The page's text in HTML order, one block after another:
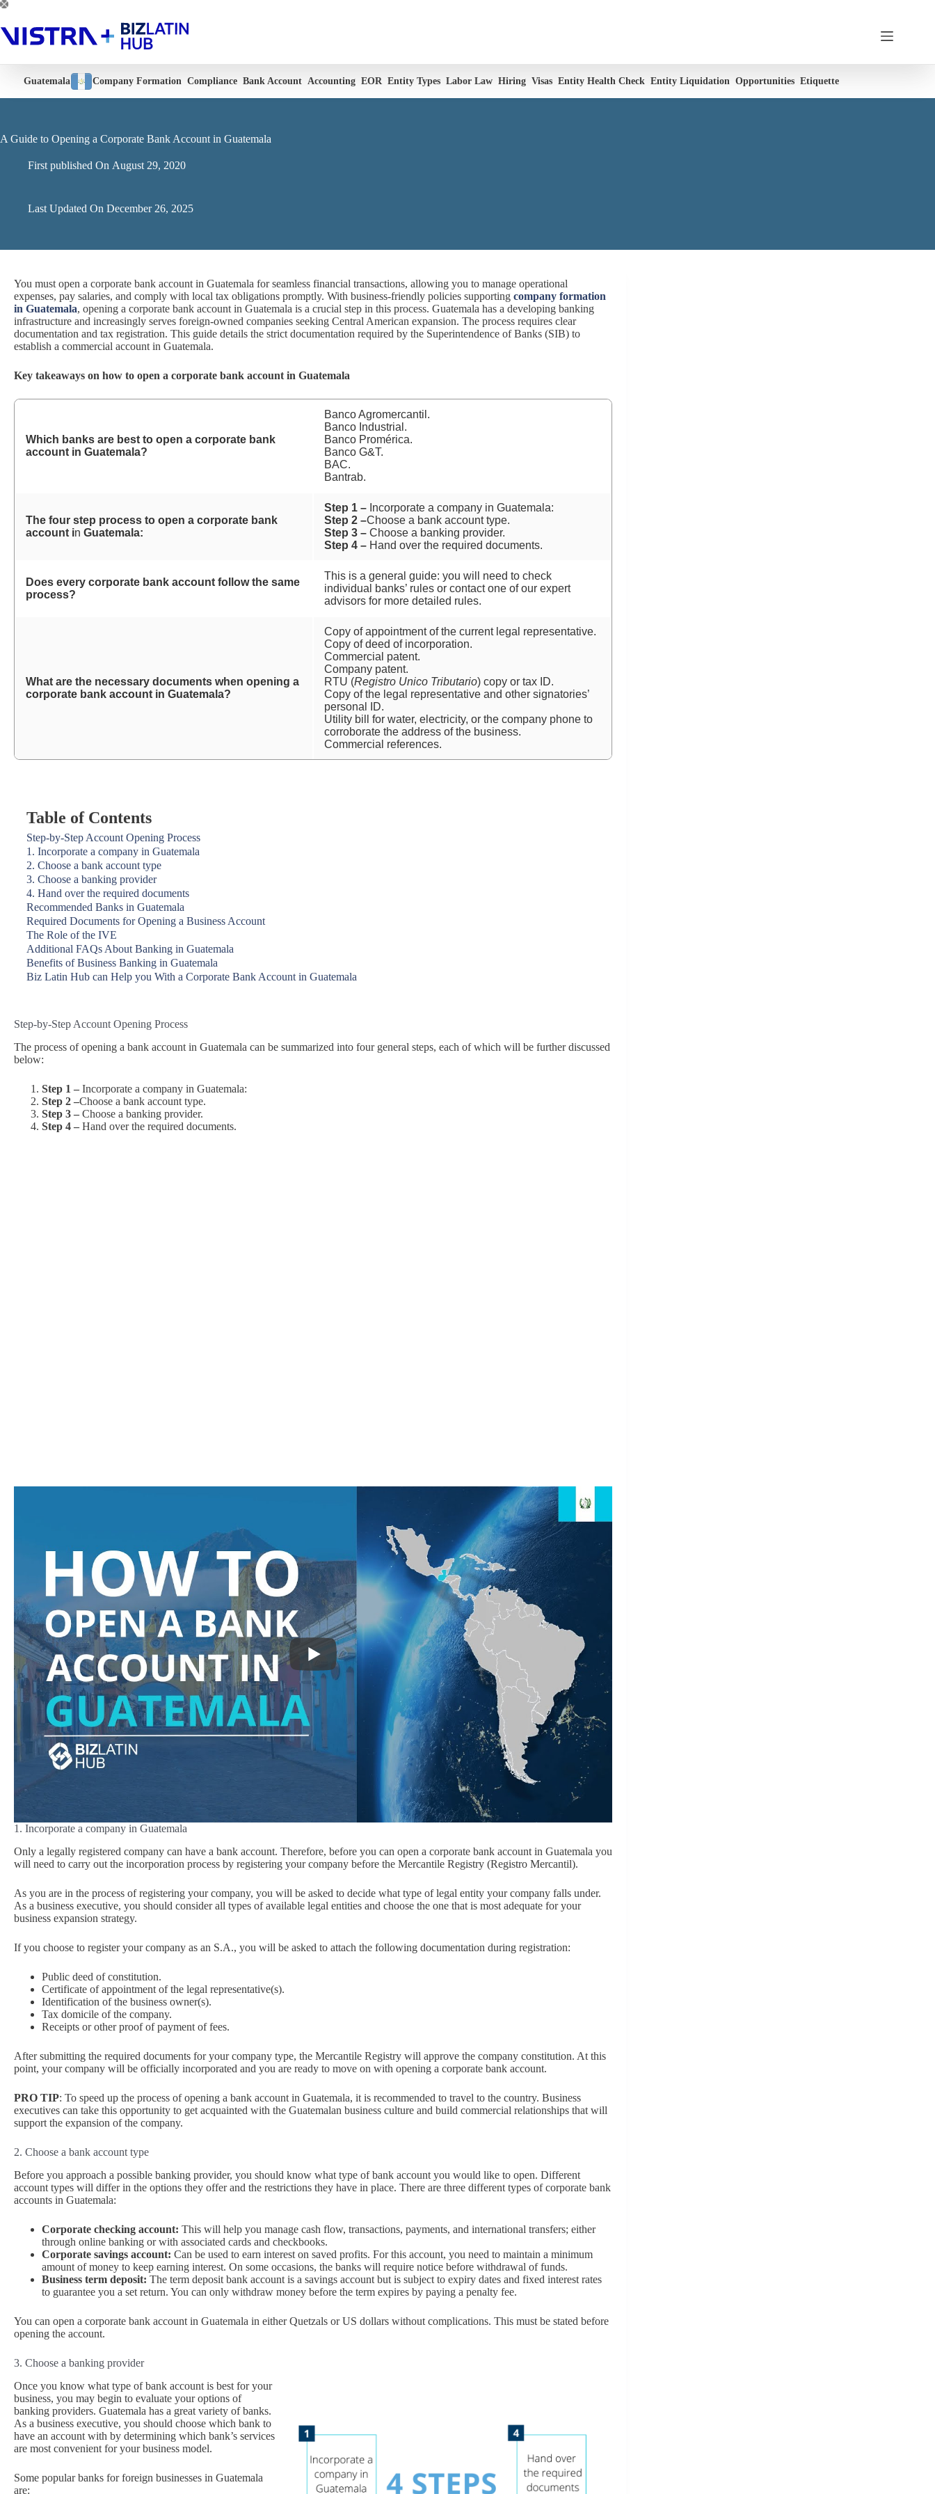
Skip
content
Guatemala Company Formation Compliance Bank Account Accounting EOR Entity Types Labor Law Hiring Visas Entity Health Check Entity Liquidation Opportunities Etiquette
A Guide to Opening a Corporate Bank Account in Guatemala
First published On August 29, 2020
Last Updated On December 26, 2025
You must open a corporate bank account in Guatemala for seamless financial transactions, allowing you to manage operational
expenses, pay salaries, and comply with local tax obligations promptly. With business-friendly policies supporting company formation
in Guatemala, opening a corporate bank account in Guatemala is a crucial step in this process. Guatemala has a developing banking
infrastructure and increasingly serves foreign-owned companies seeking Central American expansion. The process requires clear
documentation and tax registration. This guide details the strict documentation required by the Superintendence of Banks (SIB) to
establish a commercial account in Guatemala.
Key takeaways on how to open a corporate bank account in Guatemala
Which banks are best to open a corporate bank
account in Guatemala?
Banco Agromercantil.
Banco Industrial.
Banco Promérica.
Banco G&T.
BAC.
Bantrab.
The four step process to open a corporate bank
account in Guatemala:
Step 1 – Incorporate a company in Guatemala:
Step 2 –Choose a bank account type.
Step 3 – Choose a banking provider.
Step 4 – Hand over the required documents.
Does every corporate bank account follow the same
process?
This is a general guide: you will need to check
individual banks’ rules or contact one of our expert
advisors for more detailed rules.
What are the necessary documents when opening a
corporate bank account in Guatemala?
Copy of appointment of the current legal representative.
Copy of deed of incorporation.
Commercial patent.
Company patent.
RTU (Registro Unico Tributario) copy or tax ID.
Copy of the legal representative and other signatories’
personal ID.
Utility bill for water, electricity, or the company phone to
corroborate the address of the business.
Commercial references.
Table of Contents
Step-by-Step Account Opening Process
1. Incorporate a company in Guatemala
2. Choose a bank account type
3. Choose a banking provider
4. Hand over the required documents
Recommended Banks in Guatemala
Required Documents for Opening a Business Account
The Role of the IVE
Additional FAQs About Banking in Guatemala
Benefits of Business Banking in Guatemala
Biz Latin Hub can Help you With a Corporate Bank Account in Guatemala
Step-by-Step Account Opening Process
The process of opening a bank account in Guatemala can be summarized into four general steps, each of which will be further discussed
below:
Step 1 – Incorporate a company in Guatemala:
Step 2 –Choose a bank account type.
Step 3 – Choose a banking provider.
Step 4 – Hand over the required documents.
1. Incorporate a company in Guatemala
Only a legally registered company can have a bank account. Therefore, before you can open a corporate bank account in Guatemala you
will need to carry out the incorporation process by registering your company before the Mercantile Registry (Registro Mercantil).
As you are in the process of registering your company, you will be asked to decide what type of legal entity your company falls under.
As a business executive, you should consider all types of available legal entities and choose the one that is most adequate for your
business expansion strategy.
If you choose to register your company as an S.A., you will be asked to attach the following documentation during registration:
Public deed of constitution.
Certificate of appointment of the legal representative(s).
Identification of the business owner(s).
Tax domicile of the company.
Receipts or other proof of payment of fees.
After submitting the required documents for your company type, the Mercantile Registry will approve the company constitution. At this
point, your company will be officially incorporated and you are ready to move on with opening a corporate bank account.
PRO TIP: To speed up the process of opening a bank account in Guatemala, it is recommended to travel to the country. Business
executives can take this opportunity to get acquainted with the Guatemalan business culture and build commercial relationships that will
support the expansion of the company.
2. Choose a bank account type
Before you approach a possible banking provider, you should know what type of bank account you would like to open. Different
account types will differ in the options they offer and the restrictions they have in place. There are three different types of corporate bank
accounts in Guatemala:
Corporate checking account: This will help you manage cash flow, transactions, payments, and international transfers; either
through online banking or with associated cards and checkbooks.
Corporate savings account: Can be used to earn interest on saved profits. For this account, you need to maintain a minimum
amount of money to keep earning interest. On some occasions, the banks will require notice before withdrawal of funds.
Business term deposit: The term deposit bank account is a savings account but is subject to expiry dates and fixed interest rates
to guarantee you a set return. You can only withdraw money before the term expires by paying a penalty fee.
You can open a corporate bank account in Guatemala in either Quetzals or US dollars without complications. This must be stated before
opening the account.
3. Choose a banking provider
Once you know what type of bank account is best for your
business, you may begin to evaluate your options of
banking providers. Guatemala has a great variety of banks.
As a business executive, you should choose which bank to
have an account with by determining which bank’s services
are most convenient for your business model.
Some popular banks for foreign businesses in Guatemala
are: